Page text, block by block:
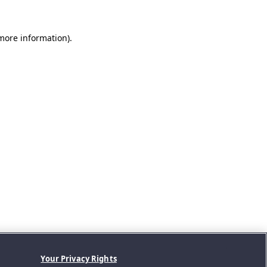
information).
Your Privacy Rights